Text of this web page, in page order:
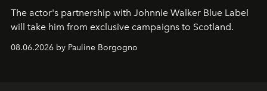
The actor's partnership with Johnnie Walker Blue Label
will take him from exclusive campaigns to Scotland.
08.06.2026 by Pauline Borgogno